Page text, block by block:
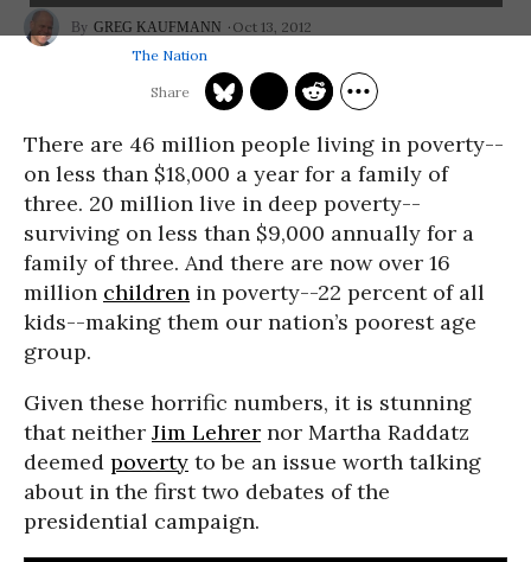
GREG KAUFMANN
Oct 13, 2012
The Nation
There are 46 million people living in poverty--
on less than $18,000 a year for a family of
three. 20 million live in deep poverty--
surviving on less than $9,000 annually for a
family of three. And there are now over 16
million children in poverty--22 percent of all
kids--making them our nation’s poorest age
group.
Given these horrific numbers, it is stunning
that neither Jim Lehrer nor Martha Raddatz
deemed poverty to be an issue worth talking
about in the first two debates of the
presidential campaign.